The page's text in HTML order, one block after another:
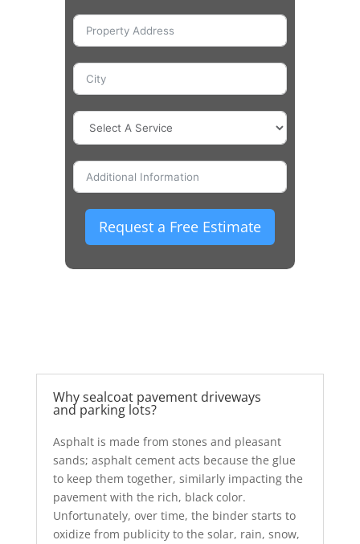
Request a Free Estimate
Why sealcoat pavement driveways
and parking lots?
Asphalt is made from stones and pleasant
sands; asphalt cement acts because the glue
to keep them together, similarly impacting the
pavement with the rich, black color.
Unfortunately, over time, the binder starts to
oxidize from publicity to the solar, rain, snow,